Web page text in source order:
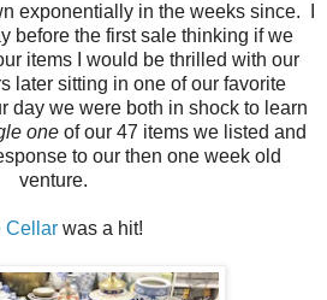
exponentially in the weeks since. I
before the first sale thinking if we
items I would be thrilled with our
later sitting in one of our favorite
day we were both in shock to learn
oneof our 47 items we listed and
to our then one week old
venture.
Cellar was a hit!